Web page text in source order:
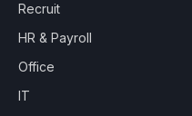
Recruit
HR & Payroll
Office
IT